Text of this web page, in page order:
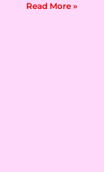
Read More »